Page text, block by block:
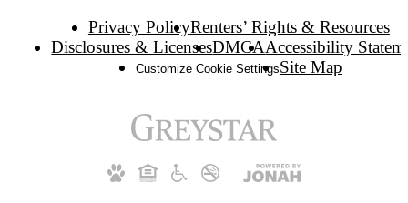
Privacy PolicyRenters’ Rights & Resources
Disclosures & LicensesDMCAAccessibility
Customize Cookie SettingsSite Map